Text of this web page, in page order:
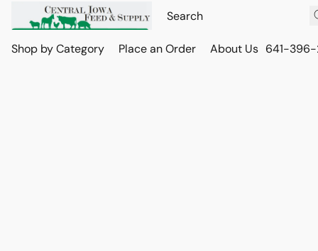
Shop by Category Place an Order About Us 641-